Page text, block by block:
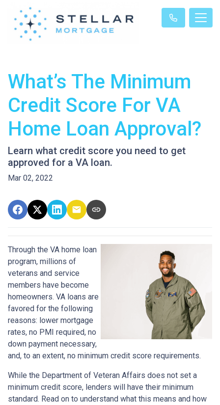
What’s The Minimum
Credit Score For VA
Home Loan Approval?
Learn what credit score you need to get
approved for a VA loan.
Mar 02, 2022
Through the VA home loan
program, millions of
veterans and service
members have become
homeowners. VA loans are
favored for the following
reasons: lower mortgage
rates, no PMI required, no
down payment necessary,
and, to an extent, no minimum credit score requirements.
While the Department of Veteran Affairs does not set a
minimum credit score, lenders will have their minimum
standard. Read on to understand what this means and how